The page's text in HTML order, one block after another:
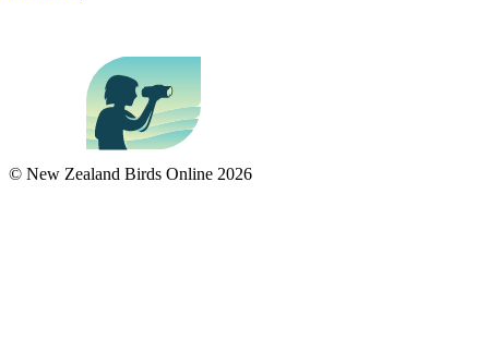
© New Zealand Birds Online 2026